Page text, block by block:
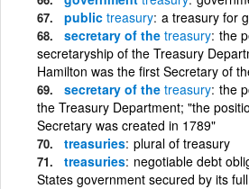
public treasury a treasury for
secretary of the treasury the
secretaryship of the Treasury
Hamilton was the first Secretary of
secretary of the treasury the
the Treasury Department; "the
Secretary was created in 1789"
treasuries plural of treasury
treasuries negotiable debt
States government secured by its